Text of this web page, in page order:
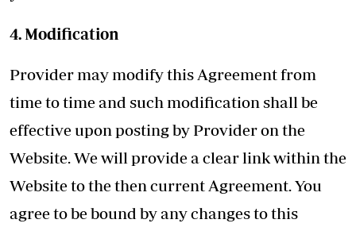
4. Modification
Provider may modify this Agreement from
time to time and such modification shall be
effective upon posting by Provider on the
Website. We will provide a clear link within the
Website to the then current Agreement. You
agree to be bound by any changes to this